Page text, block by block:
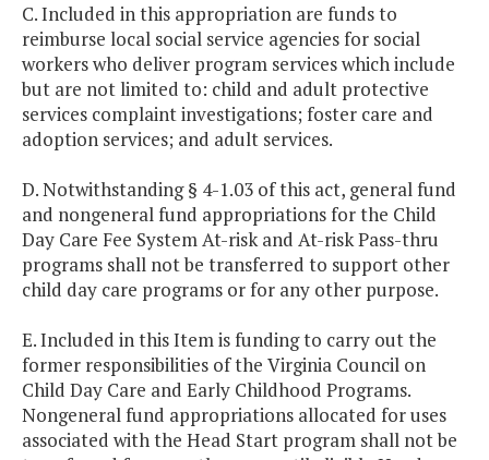
C. Included in this appropriation are funds to
reimburse local social service agencies for social
workers who deliver program services which include
but are not limited to: child and adult protective
services complaint investigations; foster care and
adoption services; and adult services.
D. Notwithstanding § 4-1.03 of this act, general fund
and nongeneral fund appropriations for the Child
Day Care Fee System At-risk and At-risk Pass-thru
programs shall not be transferred to support other
child day care programs or for any other purpose.
E. Included in this Item is funding to carry out the
former responsibilities of the Virginia Council on
Child Day Care and Early Childhood Programs.
Nongeneral fund appropriations allocated for uses
associated with the Head Start program shall not be